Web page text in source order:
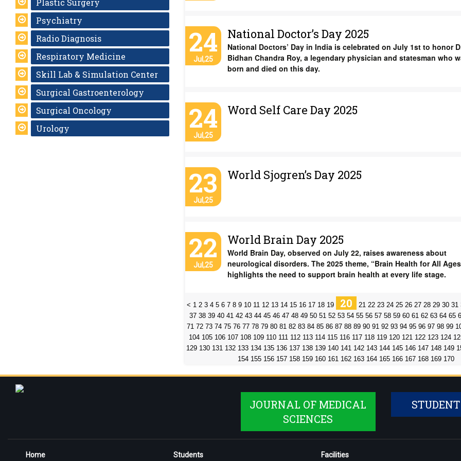
Plastic Surgery
Psychiatry
Radio Diagnosis
Respiratory Medicine
Skill Lab & Simulation Center
Surgical Gastroenterology
Surgical Oncology
Urology
24
Jul,25
National Doctor’s Day 2025
National Doctors’ Day in India is celebrated on July 1st to honor
Bidhan Chandra Roy, a legendary physician and statesman who
born and died on this day.
24
Jul,25
Word Self Care Day 2025
23
Jul,25
World Sjogren’s Day 2025
22
Jul,25
World Brain Day 2025
World Brain Day, observed on July 22, raises awareness about
neurological disorders. The 2025 theme, “Brain Health for All
highlights the need to support brain health at every life stage.
< 1 2 3 4 5 6 7 8 9 10 11 12 13 14 15 16 17 18 19 20 21 22 23 24 25 26 27 28 29 30 31
37 38 39 40 41 42 43 44 45 46 47 48 49 50 51 52 53 54 55 56 57 58 59 60 61 62 63 64 65
71 72 73 74 75 76 77 78 79 80 81 82 83 84 85 86 87 88 89 90 91 92 93 94 95 96 97 98 99
104 105 106 107 108 109 110 111 112 113 114 115 116 117 118 119 120 121 122 123 124
129 130 131 132 133 134 135 136 137 138 139 140 141 142 143 144 145 146 147 148 149
154 155 156 157 158 159 160 161 162 163 164 165 166 167 168 169 170
JOURNAL OF MEDICAL
SCIENCES
Home Students Facilities